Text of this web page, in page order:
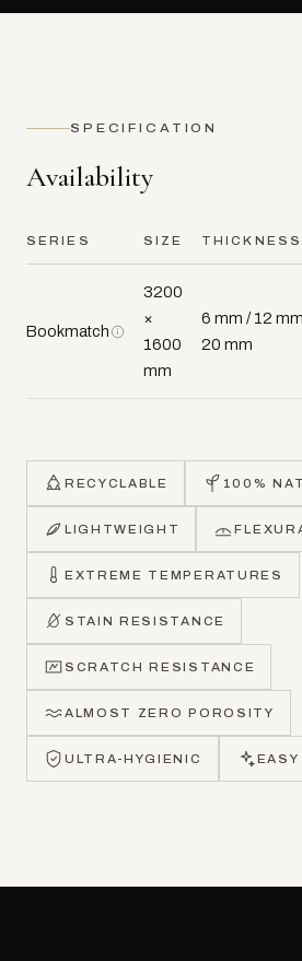
SPECIFICATION
Availability
SERIES SIZE
Bookmatch
3200
×
1600
mm
6 mm / 12
20 mm
RECYCLABLE 100%
LIGHTWEIGHT
EXTREME TEMPERATURES
STAIN RESISTANCE
SCRATCH RESISTANCE
ALMOST ZERO POROSITY
ULTRA-HYGIENIC